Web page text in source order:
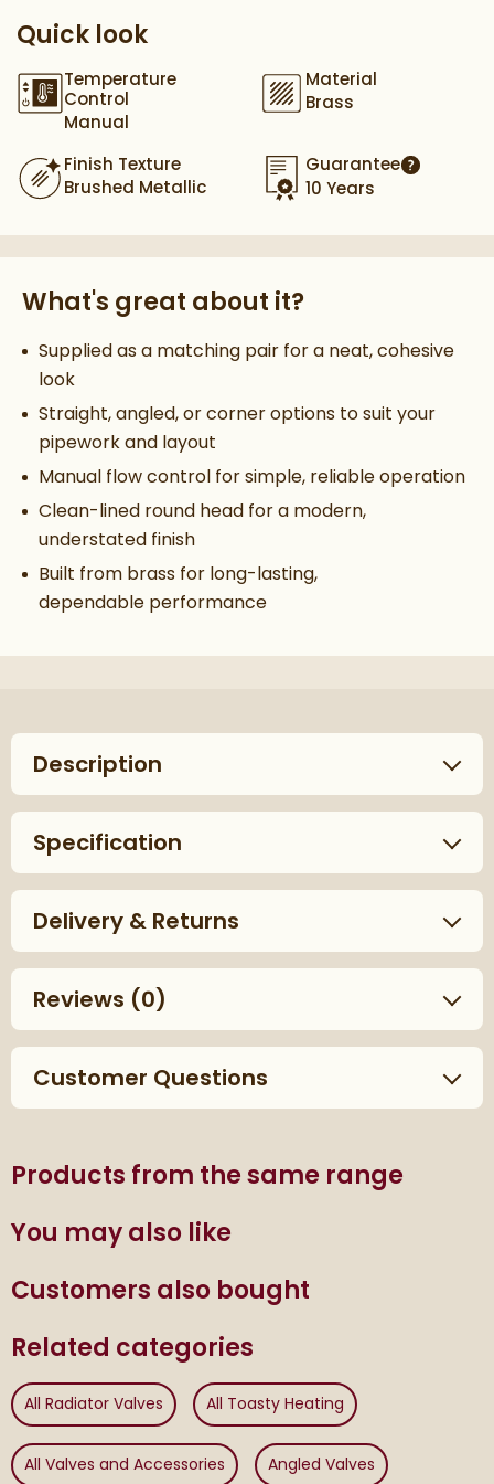
Quick look
Temperature
Control
Manual
Material
Brass
Finish Texture
Brushed Metallic
Guarantee
10 Years
What's great about it?
Supplied as a matching pair for a neat, cohesive
look
Straight, angled, or corner options to suit your
pipework and layout
Manual flow control for simple, reliable operation
Clean-lined round head for a modern,
understated finish
Built from brass for long-lasting,
dependable performance
Description
Specification
Delivery & Returns
Reviews (0)
Customer Questions
Products from the same range
You may also like
Customers also bought
Related categories
All Radiator Valves All Toasty Heating
All Valves and Accessories Angled Valves